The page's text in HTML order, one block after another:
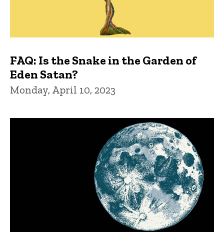
FAQ: Is the Snake in the Garden of
Eden Satan?
Monday, April 10, 2023